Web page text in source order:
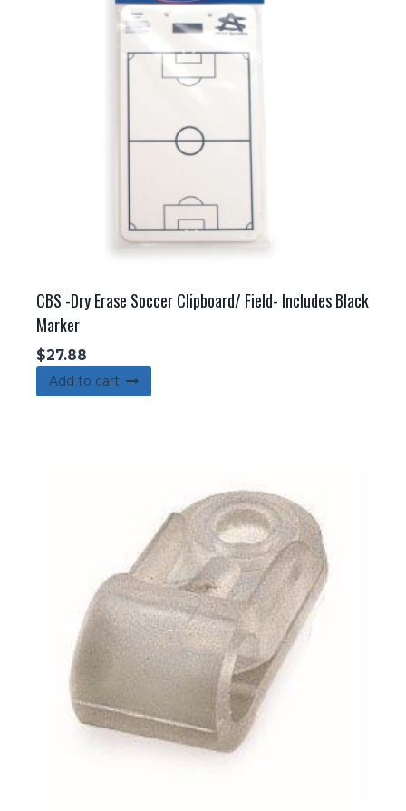
CBS -Dry Erase Soccer Clipboard/ Field- Includes Black
Marker
$27.88
Add to cart